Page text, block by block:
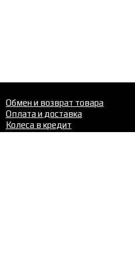
Обмен и возврат товара
Оплата и доставка
Колеса в кредит